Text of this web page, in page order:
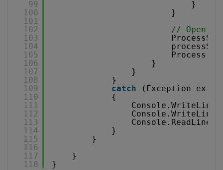
99
100
101
102
103
104
105
106
107
108
109
110
111
112
113
114
115
116
117
118
}
}
// Open
}
}
}
catch
(Exception ex)
{
Console.WriteLine(
}
}
}
}